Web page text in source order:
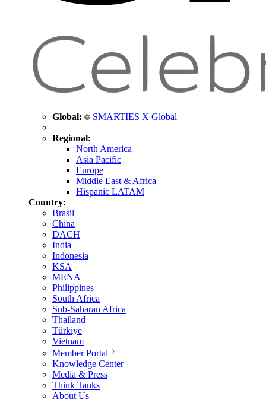
Global: SMARTIES X Global
Regional:
North America
Asia Pacific
Europe
Middle East & Africa
Hispanic LATAM
Country:
Brasil
China
DACH
India
Indonesia
KSA
MENA
Philippines
South Africa
Sub-Saharan Africa
Thailand
Türkiye
Vietnam
Member Portal
Knowledge Center
Media & Press
Think Tanks
About Us